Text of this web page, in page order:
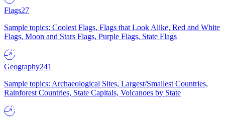
Flags27
Sample topics: Coolest Flags, Flags that Look Alike, Red and White
Flags, Moon and Stars Flags, Purple Flags, State Flags
Geography241
Sample topics: Archaeological Sites, Largest/Smallest Countries,
Rainforest Countries, State Capitals, Volcanoes by State